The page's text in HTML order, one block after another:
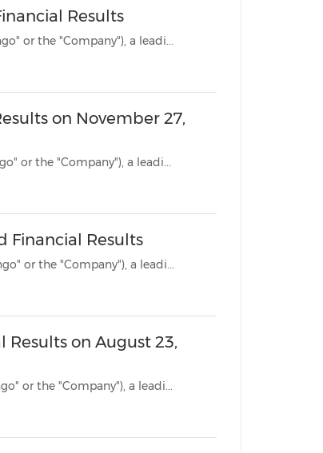
Results
SHANGHAI, Nov. 27, 2023 /PRNewswire/ -- Cango Inc. (NYSE: CANG) ("Cango" or the "Company"), a leadi...
on November 27,
SHANGHAI, Nov. 21, 2023 /PRNewswire/ -- Cango Inc. (NYSE: CANG) ("Cango" or the "Company"), a leadi...
Financial Results
SHANGHAI, Aug. 23, 2023 /PRNewswire/ -- Cango Inc. (NYSE: CANG) ("Cango" or the "Company"), a leadi...
Results on August 23,
SHANGHAI, Aug. 18, 2023 /PRNewswire/ -- Cango Inc. (NYSE: CANG) ("Cango" or the "Company"), a leadi...